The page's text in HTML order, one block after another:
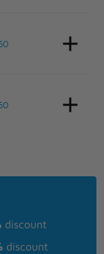
discount
discount